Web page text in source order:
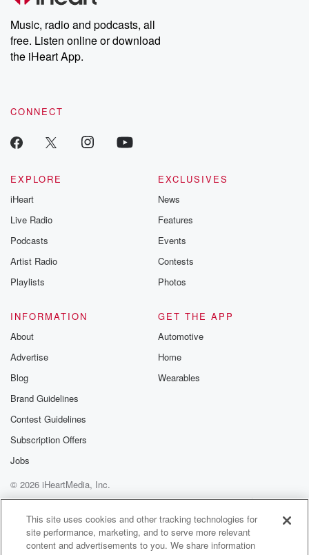
Music, radio and podcasts, all
free. Listen online or download
the iHeart App.
CONNECT
EXPLORE
iHeart
Live Radio
Podcasts
Artist Radio
Playlists
EXCLUSIVES
News
Features
Events
Contests
Photos
INFORMATION
About
Advertise
Blog
Brand Guidelines
Contest Guidelines
Subscription Offers
Jobs
GET THE APP
Automotive
Home
Wearables
© 2026 iHeartMedia, Inc.
Help
Privacy Policy
Your Privacy Choices
Terms of Use
AdChoices
This site uses cookies and other tracking technologies for
site performance, marketing, and to serve more relevant
content and advertisements to you. We share information